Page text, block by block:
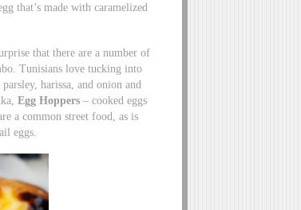
that’s made with caramelized
that there are a number of
Tunisians love tucking into
harissa, and onion and
Egg Hoppers – cooked eggs
a common street food, as is
eggs.